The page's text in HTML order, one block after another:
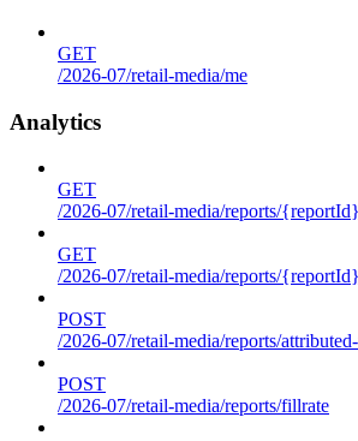
GET
/2026-07/retail-media/me
Analytics
GET
/2026-07/retail-media/reports/
GET
/2026-07/retail-media/reports/
POST
/2026-07/retail-media/reports/
POST
/2026-07/retail-media/reports/fillrate